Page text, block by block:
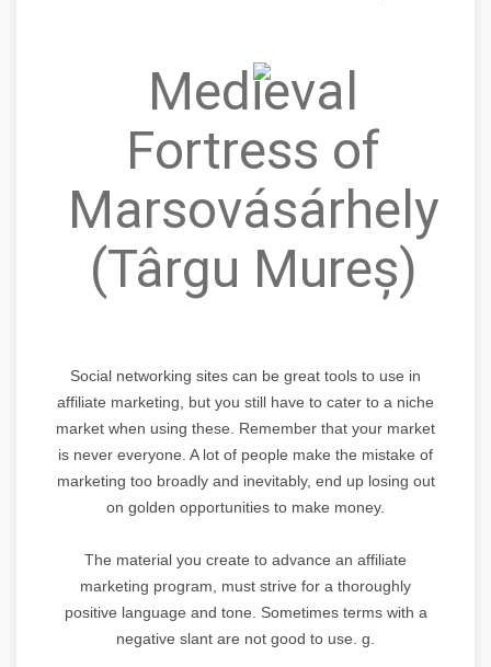
Medieval
Fortress of
Marsovásárhely
(Târgu Mureș)
Social networking sites can be great tools to use in
affiliate marketing, but you still have to cater to a niche
market when using these. Remember that your market
is never everyone. A lot of people make the mistake of
marketing too broadly and inevitably, end up losing out
on golden opportunities to make money.
The material you create to advance an affiliate
marketing program, must strive for a thoroughly
positive language and tone. Sometimes terms with a
negative slant are not good to use. g.